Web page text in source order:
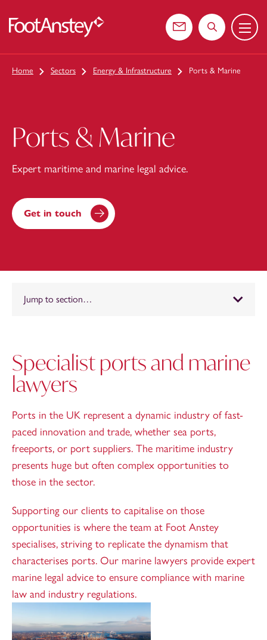
Contact usSearch the
Menu
Home Sectors Energy & Infrastructure Ports & Marine
Ports & Marine
Expert maritime and marine legal advice.
Get in touch
Jump to section…
Specialist ports and marine
lawyers
Ports in the UK represent a dynamic industry of fast-
paced innovation and trade, whether sea ports,
freeports, or port suppliers. The maritime industry
presents huge but often complex opportunities to
those in the sector.
Supporting our clients to capitalise on those
opportunities is where the team at Foot Anstey
specialises, striving to replicate the dynamism that
characterises ports. Our marine lawyers provide expert
marine legal advice to ensure compliance with marine
law and industry regulations.